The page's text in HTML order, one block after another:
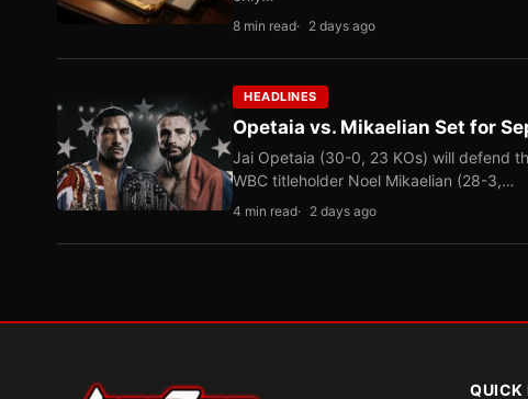
8 min read 2 days ago
HEADLINES
Opetaia vs. Mikaelian Set for
Jai Opetaia (30-0, 23 KOs) will defend
WBC titleholder Noel Mikaelian (28-3,…
4 min read 2 days ago
QUICK